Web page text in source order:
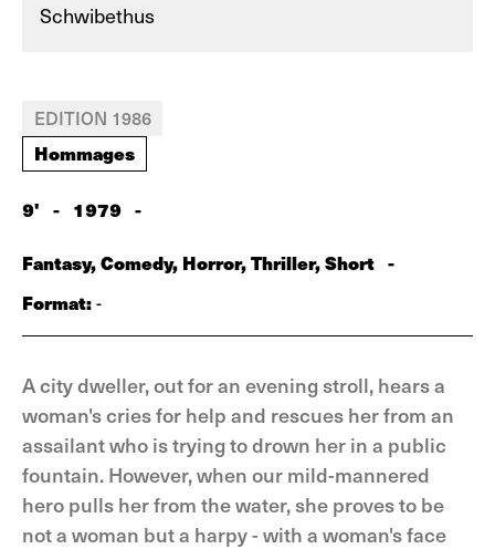
Schwibethus
EDITION 1986
Hommages
9' - 1979 -
Fantasy, Comedy, Horror, Thriller, Short -
Format:-
A city dweller, out for an evening stroll, hears a
woman's cries for help and rescues her from an
assailant who is trying to drown her in a public
fountain. However, when our mild-mannered
hero pulls her from the water, she proves to be
not a woman but a harpy - with a woman's face